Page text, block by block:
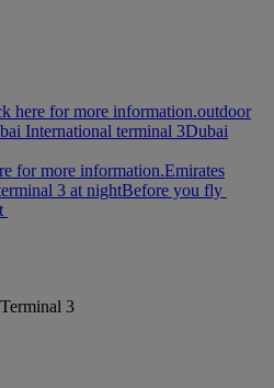
here for more information.outdoor
International terminal 3Dubai
for more information.Emirates
3 at nightBefore you fly
3